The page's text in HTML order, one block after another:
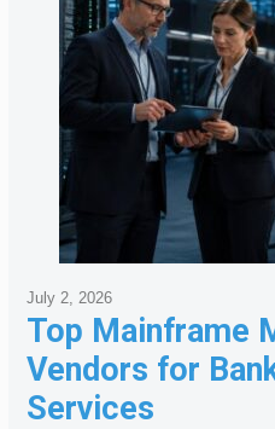
Top Mainframe
Vendors for
Services
July 2, 2026